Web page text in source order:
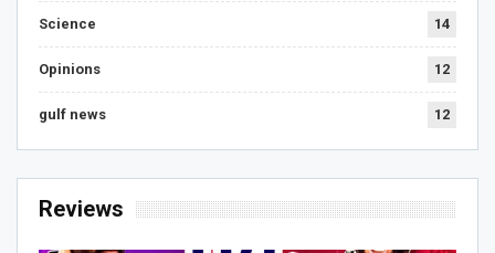
Science 14
Opinions 12
gulf news 12
Reviews